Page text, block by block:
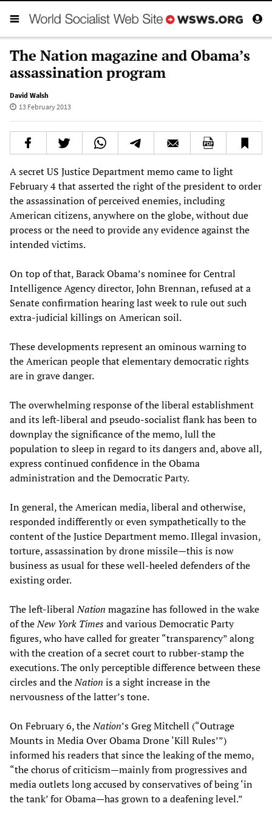
The Nation magazine and Obama’s
assassination program
David Walsh
13 February 2013
A secret US Justice Department memo came to light
February 4 that asserted the right of the president to order
the assassination of perceived enemies, including
American citizens, anywhere on the globe, without due
process or the need to provide any evidence against the
intended victims.
On top of that, Barack Obama’s nominee for Central
Intelligence Agency director, John Brennan, refused at a
Senate confirmation hearing last week to rule out such
extra-judicial killings on American soil.
These developments represent an ominous warning to
the American people that elementary democratic rights
are in grave danger.
The overwhelming response of the liberal establishment
and its left-liberal and pseudo-socialist flank has been to
downplay the significance of the memo, lull the
population to sleep in regard to its dangers and, above all,
express continued confidence in the Obama
administration and the Democratic Party.
In general, the American media, liberal and otherwise,
responded indifferently or even sympathetically to the
content of the Justice Department memo. Illegal invasion,
torture, assassination by drone missile—this is now
business as usual for these well-heeled defenders of the
existing order.
The left-liberalNation magazine has followed in the wake
of theNew York Timesand various Democratic Party
figures, who have called for greater “transparency” along
with the creation of a secret court to rubber-stamp the
executions. The only perceptible difference between these
circles and theNation is a sight increase in the
nervousness of the latter’s tone.
On February 6, theNation’s Greg Mitchell (“Outrage
Mounts in Media Over Obama Drone ‘Kill Rules’”)
informed his readers that since the leaking of the memo,
“the chorus of criticism—mainly from progressives and
media outlets long accused by conservatives of being ‘in
the tank’ for Obama—has grown to a deafening level.”